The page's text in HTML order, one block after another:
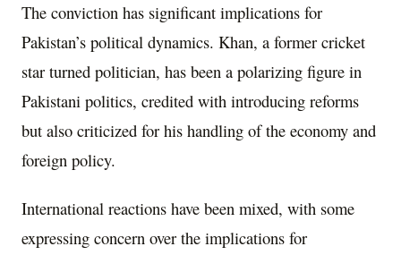
The conviction has significant implications for
Pakistan’s political dynamics. Khan, a former cricket
star turned politician, has been a polarizing figure in
Pakistani politics, credited with introducing reforms
but also criticized for his handling of the economy and
foreign policy.
International reactions have been mixed, with some
expressing concern over the implications for